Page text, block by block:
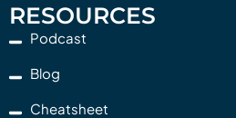
RESOURCES
Podcast
Blog
Cheatsheet